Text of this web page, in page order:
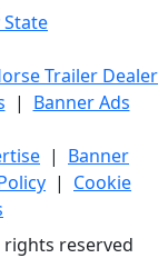
Trailer Dealer
| Banner Ads
| Banner
| Cookie
rights reserved